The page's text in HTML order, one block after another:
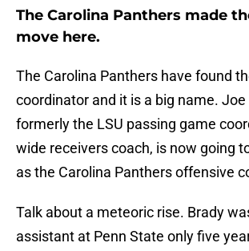
The Carolina Panthers made
move here.
The Carolina Panthers have found
coordinator and it is a big name. Joe
formerly the LSU passing game
wide receivers coach, is now going
as the Carolina Panthers offensive
Talk about a meteoric rise. Brady
assistant at Penn State only five